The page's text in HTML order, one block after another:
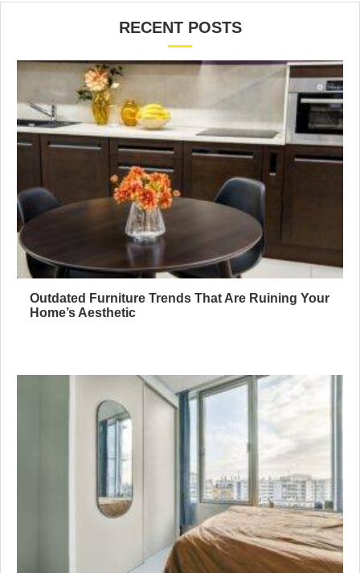
RECENT POSTS
Outdated Furniture Trends That Are Ruining Your
Home’s Aesthetic